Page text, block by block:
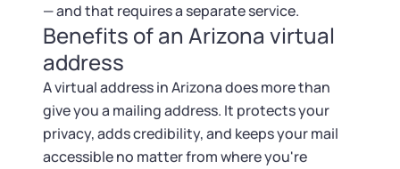
— and that requires a separate service.
Benefits of an Arizona virtual
address
A virtual address in Arizona does more than
give you a mailing address. It protects your
privacy, adds credibility, and keeps your mail
accessible no matter from where you're